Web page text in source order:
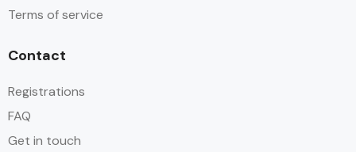
Terms of service
Contact
Registrations
FAQ
Get in touch